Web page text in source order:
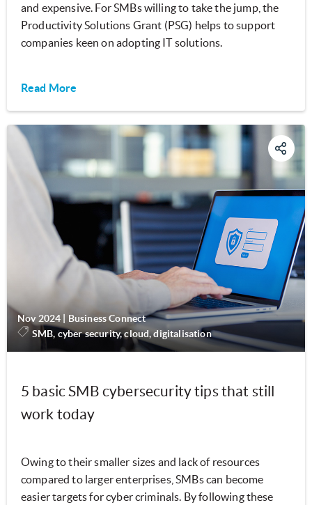
and expensive. For SMBs willing to take the jump, the
Productivity Solutions Grant (PSG) helps to support
companies keen on adopting IT solutions.
Read More
Nov 2024
Business Connect
SMB, cyber security, cloud, digitalisation
5 basic SMB cybersecurity tips that still
work today
Owing to their smaller sizes and lack of resources
compared to larger enterprises, SMBs can become
easier targets for cyber criminals. By following these